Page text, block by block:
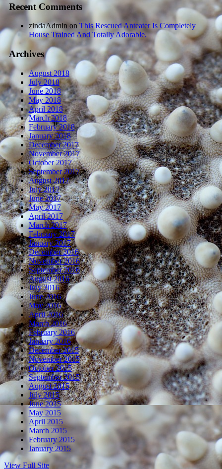
Recent Comments
zindaAdmin onThis Rescued Anteater Is Completely
House Trained And Totally Adorable.
Archives
August 2018
July 2018
June 2018
May 2018
April 2018
March 2018
February 2018
January 2018
December 2017
November 2017
October 2017
September 2017
August 2017
July 2017
June 2017
May 2017
April 2017
March 2017
February 2017
January 2017
December 2016
November 2016
September 2016
August 2016
July 2016
June 2016
May 2016
April 2016
March 2016
February 2016
January 2016
December 2015
November 2015
October 2015
September 2015
August 2015
July 2015
June 2015
May 2015
April 2015
March 2015
February 2015
January 2015
View Full Site